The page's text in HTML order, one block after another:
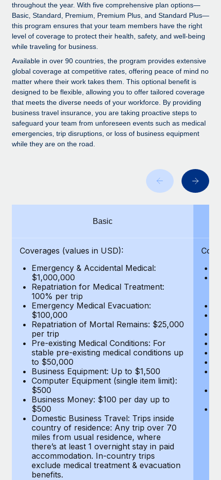
Background checks
Simplify your candidate screening processes
Compliance watchtower
Device management
Provision and track IT devices globally
Entity setup
Establish compliant entities fast
Mobility & Relocation
Manage employee benefits with ease
CASE STUDIES
How AI pioneer Weaviate grew its workforce
120% with Remote
Weaviate at a glance Weaviate create open source, AI-first
infrastructure. It's mission is to bring...
Learn More
Remote Embedded x BambooHR: From local to
global hiring, with no platform switch
global employees right inside the platform they...
Get support
See all resources
BLOG
Global Payroll
EOR & PEO
Contractor Management
Compliance
Changelog
BLOG POSTS
Why owned entities are key to maintaining
EOR compliance
As the global workforce continues to expand in response
to the demands of today’s labor market, the...
Learn More
What a Workday global payroll implementation
actually looks like
Most teams hear "payroll implementation" and picture a
six-month project with a dedicated team....
Learn More
throughout the year. With five comprehensive plan options—
Basic, Standard, Premium, Premium Plus, and Standard Plus—
this program ensures that your team members have the right
level of coverage to protect their health, safety, and well-being
while traveling for business.
Available in over 90 countries, the program provides extensive
global coverage at competitive rates, offering peace of mind no
matter where their work takes them. This optional benefit is
designed to be flexible, allowing you to offer tailored coverage
that meets the diverse needs of your workforce. By providing
business travel insurance, you are taking proactive steps to
safeguard your team from unforeseen events such as medical
emergencies, trip disruptions, or loss of business equipment
while they are on the road.
Basic
Coverages (values in USD):
Emergency & Accidental Medical:
$1,000,000
Repatriation for Medical Treatment:
100% per trip
Emergency Medical Evacuation:
$100,000
Repatriation of Mortal Remains: $25,000
per trip
Pre-existing Medical Conditions: For
stable pre-existing medical conditions up
to $50,000
Business Equipment: Up to $1,500
Computer Equipment (single item limit):
$500
Business Money: $100 per day up to
$500
Domestic Business Travel: Trips inside
country of residence: Any trip over 70
miles from usual residence, where
there’s at least 1 overnight stay in paid
accommodation. In-country trips
exclude medical treatment & evacuation
benefits.